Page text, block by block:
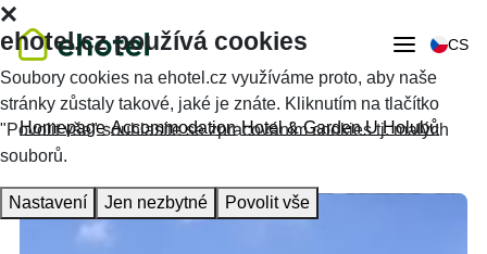
CS
Homepage Accommodation Hotel & Garden U Holubů
ehotel.cz používá cookies
Soubory cookies na ehotel.cz využíváme proto, aby naše
stránky zůstaly takové, jaké je znáte. Kliknutím na tlačítko
"Povolit vše" souhlasíte se zpracováním cookies tj. malých
souborů.
Nastavení Jen nezbytné Povolit vše